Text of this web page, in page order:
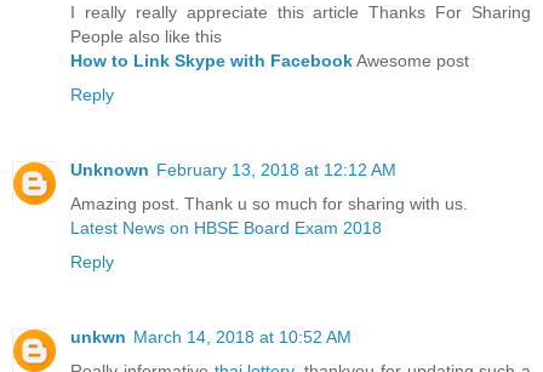
I really really appreciate this article Thanks For Sharing
People also like this
How to Link Skype with FacebookAwesome post
Reply
Unknown February 13, 2018 at 12:12 AM
Amazing post. Thank u so much for sharing with us.
Latest News on HBSE Board Exam 2018
Reply
unkwn March 14, 2018 at 10:52 AM